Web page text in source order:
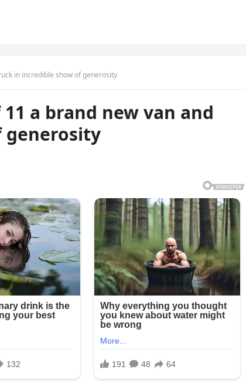
in incredible show of generosity
a brand new van and
generosity